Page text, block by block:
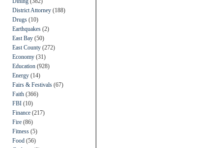
District Attorney (188)
Drugs (10)
Earthquakes (2)
East Bay (50)
East County (272)
Economy (31)
Education (928)
Energy (14)
Fairs & Festivals (67)
Faith (366)
FBI (10)
Finance (217)
Fire (86)
Fitness (5)
Food (56)